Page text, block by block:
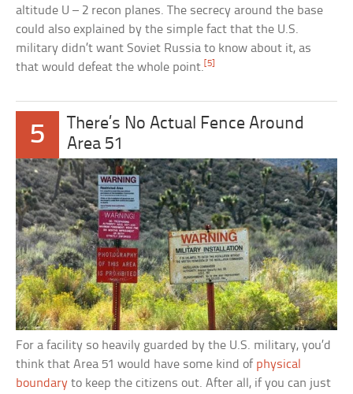
altitude U – 2 recon planes. The secrecy around the base
could also explained by the simple fact that the U.S.
military didn’t want Soviet Russia to know about it, as
that would defeat the whole point. [5]
5
There’s No Actual Fence Around
Area 51
For a facility so heavily guarded by the U.S. military, you’d
think that Area 51 would have some kind of physical
boundary to keep the citizens out. After all, if you can just